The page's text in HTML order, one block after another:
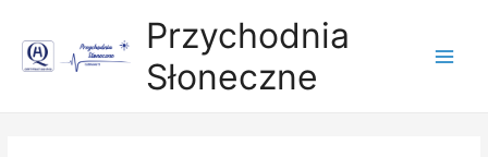
Przychodnia
Słoneczne